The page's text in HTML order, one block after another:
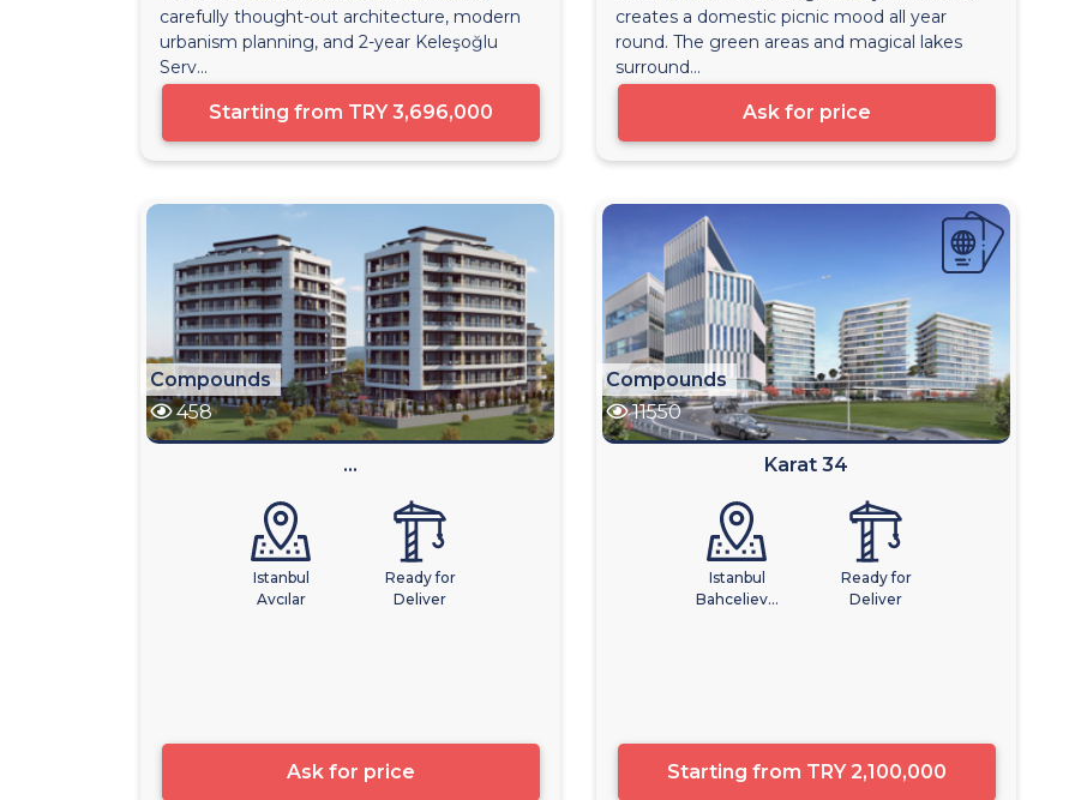
carefully thought-out architecture, modern
urbanism planning, and 2-year Keleşoğlu
Serv...
Starting from TRY 3,696,000
creates a domestic picnic mood all year
round. The green areas and magical lakes
surround...
Ask for price
Compounds
458
...
Istanbul
Avcılar
Ready for
Deliver
Ask for price
Compounds
11550
Karat 34
Istanbul
Bahceliev...
Ready for
Deliver
Starting from TRY 2,100,000